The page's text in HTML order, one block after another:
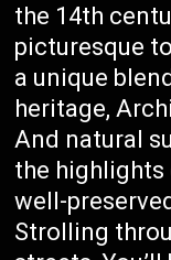
the 14th
picturesque
a unique
heritage,
And natural
the
well-
Strolling